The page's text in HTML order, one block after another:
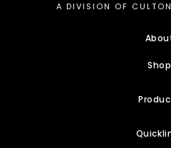
A DIVISION OF
Shop